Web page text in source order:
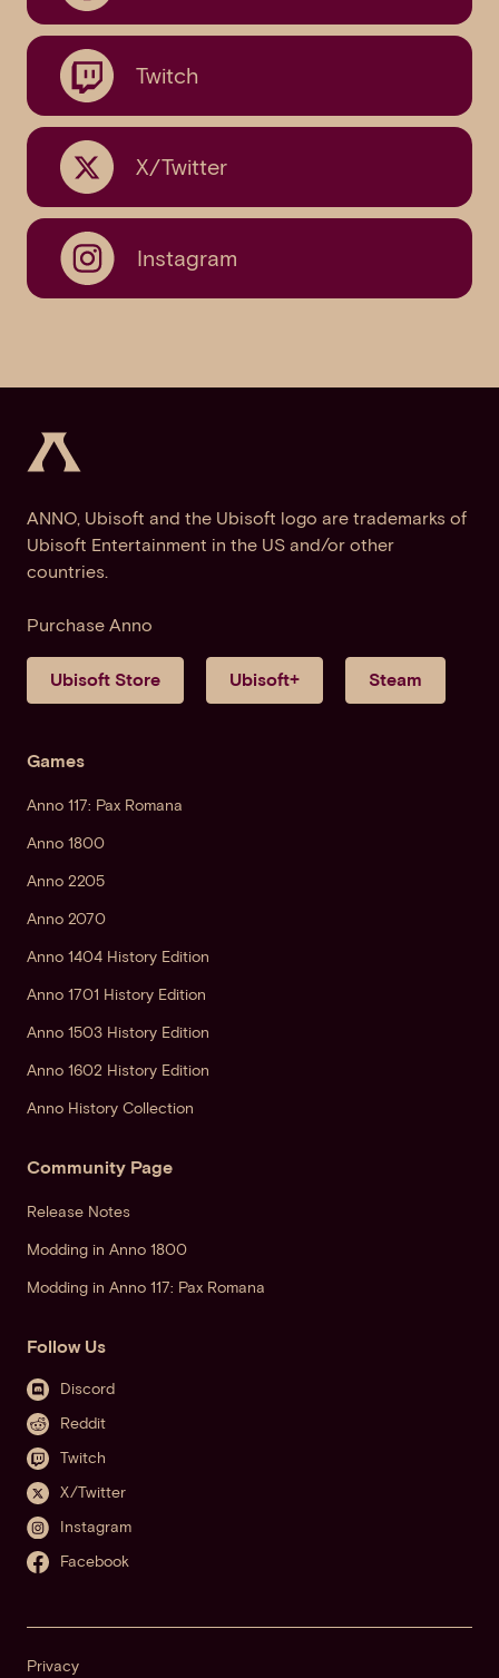
Twitch
X/Twitter
Instagram
ANNO, Ubisoft and the Ubisoft logo are trademarks of
Ubisoft Entertainment in the US and/or other
countries.
Purchase Anno
Ubisoft Store Ubisoft+ Steam
Games
Anno 117: Pax Romana
Anno 1800
Anno 2205
Anno 2070
Anno 1404 History Edition
Anno 1701 History Edition
Anno 1503 History Edition
Anno 1602 History Edition
Anno History Collection
Community Page
Release Notes
Modding in Anno 1800
Modding in Anno 117: Pax Romana
Follow Us
Discord
Reddit
Twitch
X/Twitter
Instagram
Facebook
Privacy